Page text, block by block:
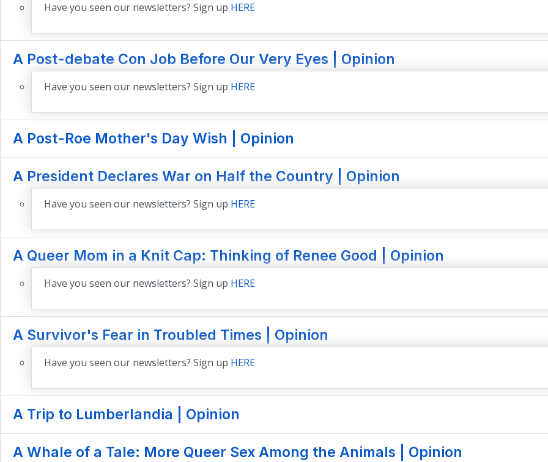
Have you seen our newsletters? Sign up HERE
A Post-debate Con Job Before Our Very Eyes | Opinion
Have you seen our newsletters? Sign up HERE
A Post-Roe Mother's Day Wish | Opinion
A President Declares War on Half the Country | Opinion
Have you seen our newsletters? Sign up HERE
A Queer Mom in a Knit Cap: Thinking of Renee Good | Opinion
Have you seen our newsletters? Sign up HERE
A Survivor's Fear in Troubled Times | Opinion
Have you seen our newsletters? Sign up HERE
A Trip to Lumberlandia | Opinion
A Whale of a Tale: More Queer Sex Among the Animals | Opinion